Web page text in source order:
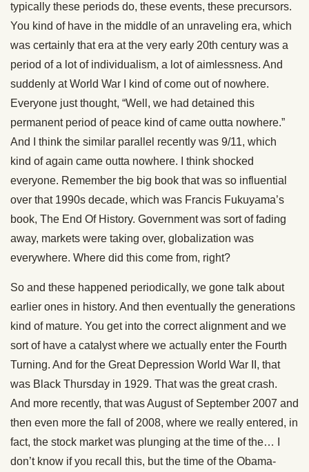
typically these periods do, these events, these precursors.
You kind of have in the middle of an unraveling era, which
was certainly that era at the very early 20th century was a
period of a lot of individualism, a lot of aimlessness. And
suddenly at World War I kind of come out of nowhere.
Everyone just thought, “Well, we had detained this
permanent period of peace kind of came outta nowhere.”
And I think the similar parallel recently was 9/11, which
kind of again came outta nowhere. I think shocked
everyone. Remember the big book that was so influential
over that 1990s decade, which was Francis Fukuyama’s
book, The End Of History. Government was sort of fading
away, markets were taking over, globalization was
everywhere. Where did this come from, right?
So and these happened periodically, we gone talk about
earlier ones in history. And then eventually the generations
kind of mature. You get into the correct alignment and we
sort of have a catalyst where we actually enter the Fourth
Turning. And for the Great Depression World War II, that
was Black Thursday in 1929. That was the great crash.
And more recently, that was August of September 2007 and
then even more the fall of 2008, where we really entered, in
fact, the stock market was plunging at the time of the… I
don’t know if you recall this, but the time of the Obama-